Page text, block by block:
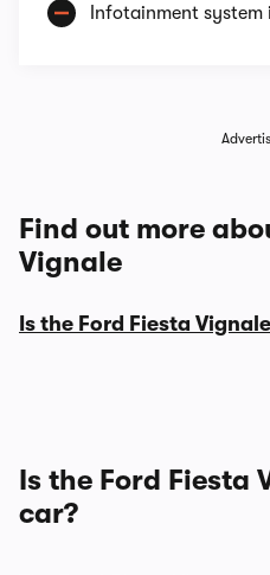
Infotainment system
Find out more
Vignale
Is the Ford Fiesta
Is the Ford Fiesta
car?